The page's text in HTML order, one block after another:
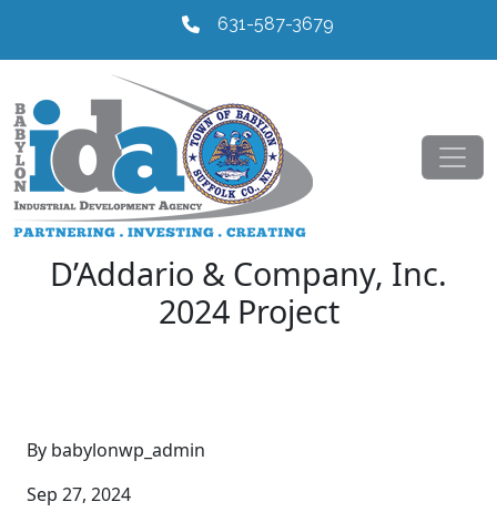
631-587-3679
D’Addario & Company, Inc.
2024 Project
By babylonwp_admin
Sep 27, 2024